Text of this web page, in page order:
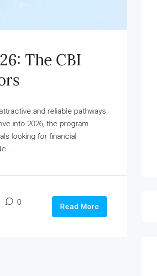
The CBI
and reliable pathways
into 2026, the program
looking for financial
0 Read More